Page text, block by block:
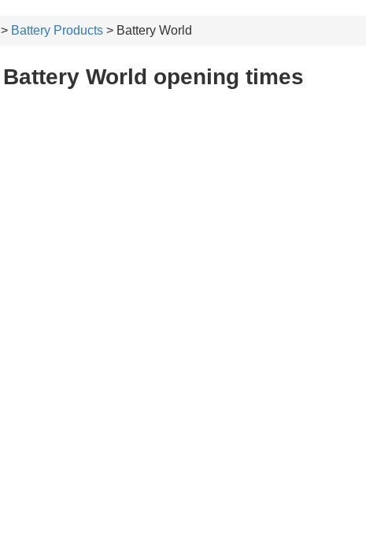
> Battery Products > Battery World
Battery World opening times